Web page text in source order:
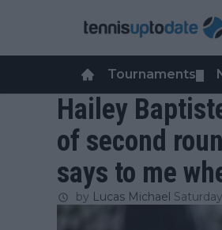
Tournaments
Hailey
of second
says to me
by Lucas Michael